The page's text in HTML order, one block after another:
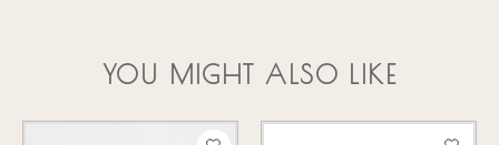
YOU MIGHT ALSO LIKE
Product carousel items